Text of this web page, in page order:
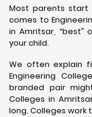
Most parents start
comes to
in Amritsar, “best”
your child.
We often explain
Engineering
branded pair
Colleges in
long. Colleges work